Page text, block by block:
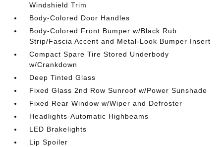
Windshield Trim
Body-Colored Door Handles
Body-Colored Front Bumper w/Black Rub
Strip/Fascia Accent and Metal-Look Bumper Insert
Compact Spare Tire Stored Underbody
w/Crankdown
Deep Tinted Glass
Fixed Glass 2nd Row Sunroof w/Power Sunshade
Fixed Rear Window w/Wiper and Defroster
Headlights-Automatic Highbeams
LED Brakelights
Lip Spoiler